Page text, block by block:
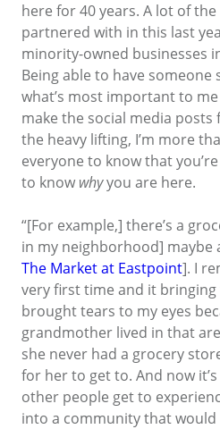
here for 40 years. A lot of the
partnered with in this last
minority-owned businesses
Being able to have
what’s most important to
make the social media posts
the heavy lifting, I’m more
everyone to know that
to know whyyou are here.
“[For example,] there’s a
in my neighborhood] maybe
The Market at Eastpoint]. I
very first time and it bringing
brought tears to my eyes
grandmother lived in that
she never had a grocery
for her to get to. And now
other people get to
into a community that would